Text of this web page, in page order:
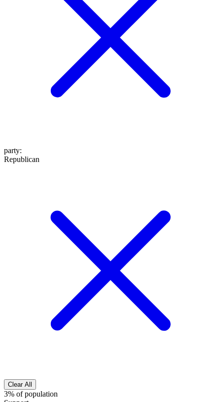
party:
Republican
Clear All
3% of population